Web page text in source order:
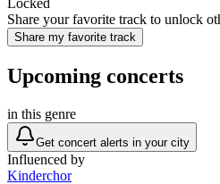
Locked
Share your favorite track to unlock
Share my favorite track
Upcoming concerts
in this genre
Get concert alerts in your city
Influenced by
Kinderchor